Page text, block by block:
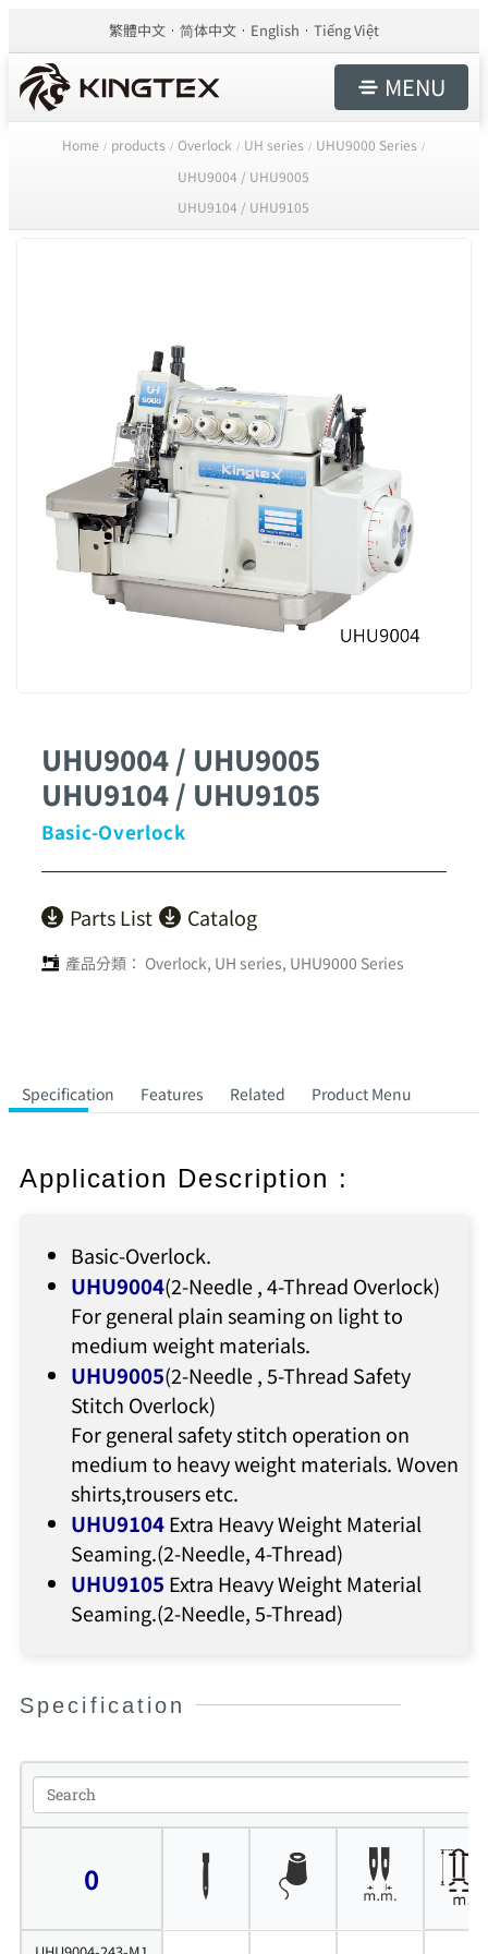
繁體中文 简体中文 English Tiếng Việt
MENU
Home / products / Overlock / UH series / UHU9000 Series /
UHU9004 / UHU9005
UHU9104 / UHU9105
UHU9004 / UHU9005
UHU9104 / UHU9105
Basic-Overlock
Parts List Catalog
產品分類： Overlock, UH series, UHU9000 Series
Specification Features Related Product Menu
Application Description :
Basic-Overlock.
UHU9004(2-Needle , 4-Thread Overlock)
For general plain seaming on light to
medium weight materials.
UHU9005(2-Needle , 5-Thread Safety
Stitch Overlock)
For general safety stitch operation on
medium to heavy weight materials. Woven
shirts,trousers etc.
UHU9104Extra Heavy Weight Material
Seaming.(2-Needle, 4-Thread)
UHU9105 Extra Heavy Weight Material
Seaming.(2-Needle, 5-Thread)
Specification
0